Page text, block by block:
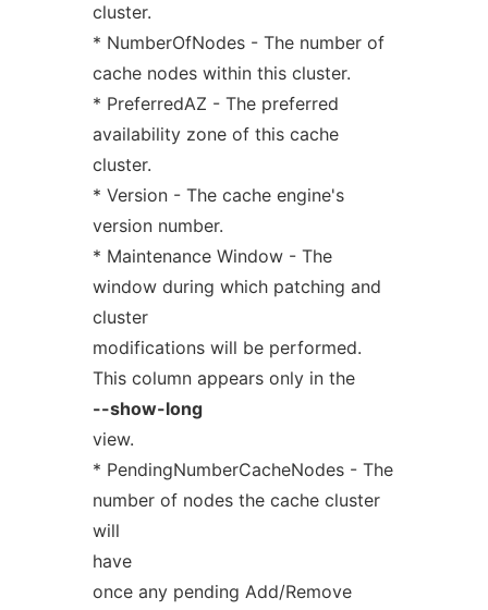
cluster.
* NumberOfNodes - The number of
cache nodes within this cluster.
* PreferredAZ - The preferred
availability zone of this cache
cluster.
* Version - The cache engine's
version number.
* Maintenance Window - The
window during which patching and
cluster
modifications will be performed.
This column appears only in the
--show-long
view.
* PendingNumberCacheNodes - The
number of nodes the cache cluster
will
have
once any pending Add/Remove